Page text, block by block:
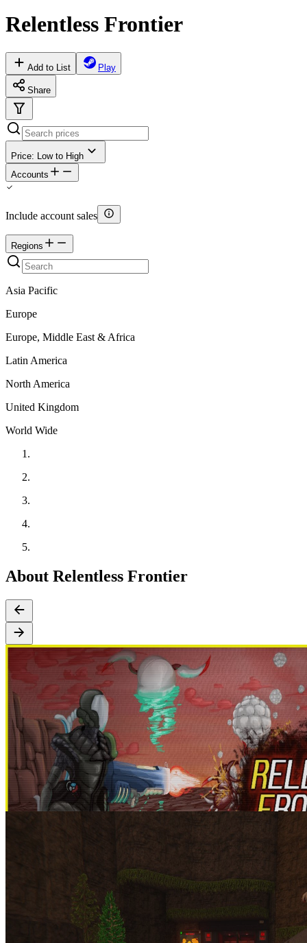
Relentless Frontier
Add to List Play
Share
Price: Low to High
Accounts
Include account sales
Regions
Asia Pacific
Europe
Europe, Middle East & Africa
Latin America
North America
United Kingdom
World Wide
About Relentless Frontier